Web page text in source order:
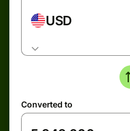
USD
Converted to